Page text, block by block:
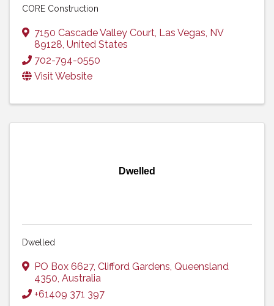
CORE Construction
7150 Cascade Valley Court, Las Vegas, NV
89128, United States
702-794-0550
Visit Website
Dwelled
Dwelled
PO Box 6627, Clifford Gardens, Queensland
4350, Australia
+61409 371 397